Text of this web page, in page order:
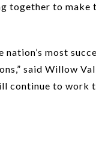
together to make
most
said Willow
continue to work